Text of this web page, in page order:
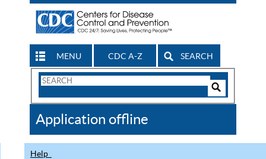
MENU CDC A-Z SEARCH
Search
CDC
Application offline
Help